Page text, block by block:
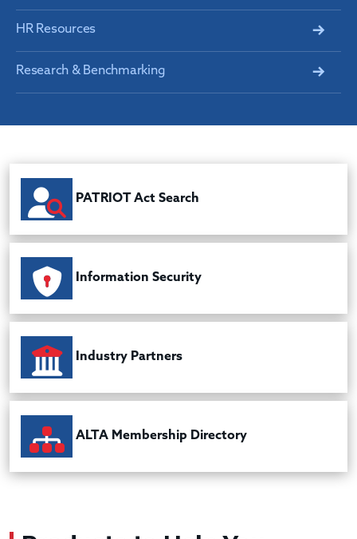
HR Resources
Research & Benchmarking
PATRIOT Act Search
Information Security
Industry Partners
ALTA Membership Directory